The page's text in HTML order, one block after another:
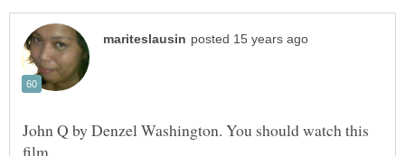
John Q by Denzel Washington. You should watch this